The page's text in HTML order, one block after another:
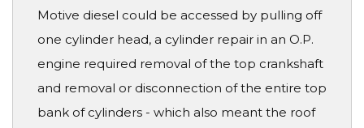
Motive diesel could be accessed by pulling off
one cylinder head, a cylinder repair in an O.P.
engine required removal of the top crankshaft
and removal or disconnection of the entire top
bank of cylinders - which also meant the roof